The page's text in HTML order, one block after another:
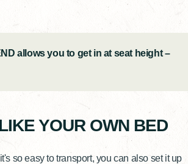
allows you to get in at seat height –
YOUR OWN BED
so easy to transport, you can also set it up